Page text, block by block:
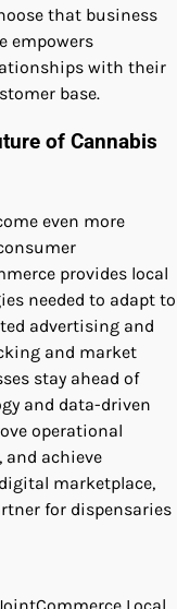
that business
empowers
with their
base.
of Cannabis
even more
provides local
needed to adapt to
advertising and
and market
stay ahead of
and data-driven
operational
and achieve
marketplace,
for dispensaries